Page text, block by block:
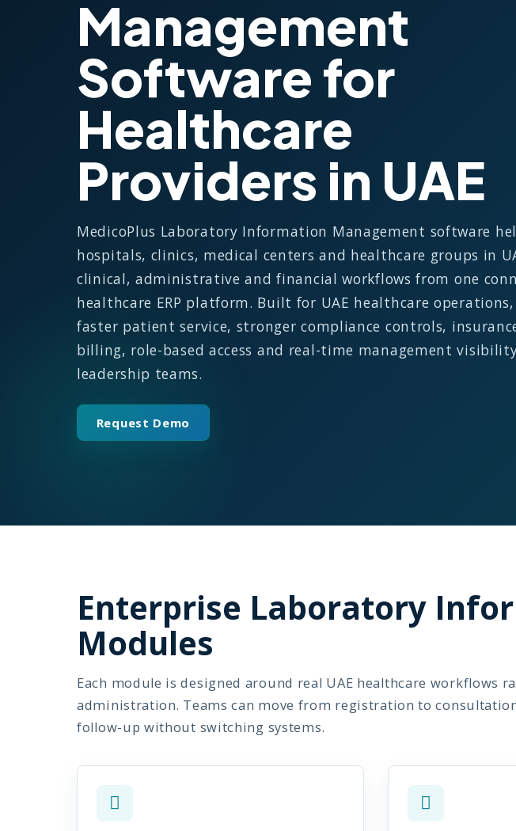
Management
Software for
Healthcare
Providers in UAE
MedicoPlus Laboratory Information Management software
hospitals, clinics, medical centers and healthcare groups in
clinical, administrative and financial workflows from one
healthcare ERP platform. Built for UAE healthcare
faster patient service, stronger compliance controls,
billing, role-based access and real-time management
leadership teams.
Request Demo
Enterprise Laboratory
Modules
Each module is designed around real UAE healthcare workflows
administration. Teams can move from registration to
follow-up without switching systems.